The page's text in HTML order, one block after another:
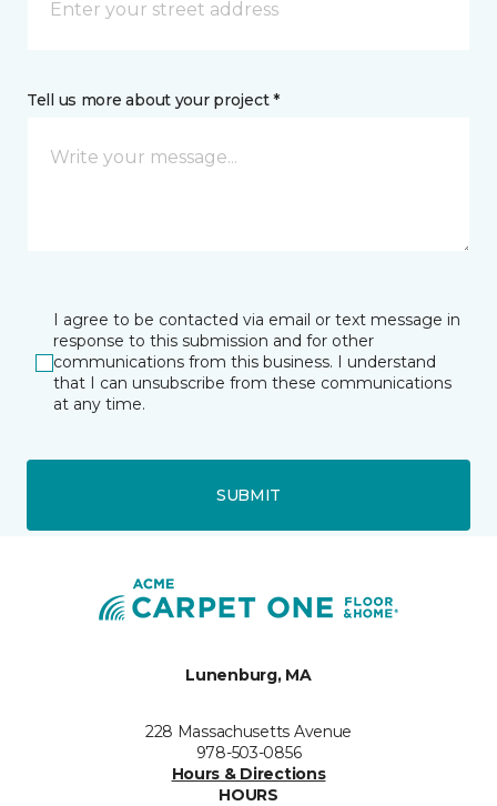
Tell us more about your project *
I agree to be contacted via email or text message in
response to this submission and for other
communications from this business. I understand
that I can unsubscribe from these communications
at any time.
SUBMIT
Lunenburg, MA
228 Massachusetts Avenue
978-503-0856
Hours & Directions
HOURS